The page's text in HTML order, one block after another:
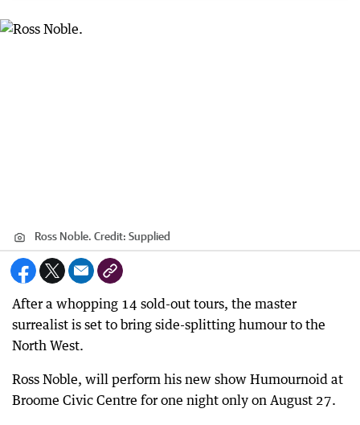
Ross Noble. Credit: Supplied
After a whopping 14 sold-out tours, the master
surrealist is set to bring side-splitting humour to the
North West.
Ross Noble, will perform his new show Humournoid at
Broome Civic Centre for one night only on August 27.